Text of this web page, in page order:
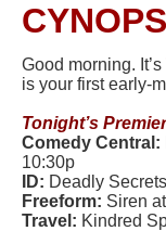
Good morning. It’s
is your first early-
Tonight’s
Comedy Central:
10:30p
ID: Deadly
Freeform: Siren
Travel: Kindred